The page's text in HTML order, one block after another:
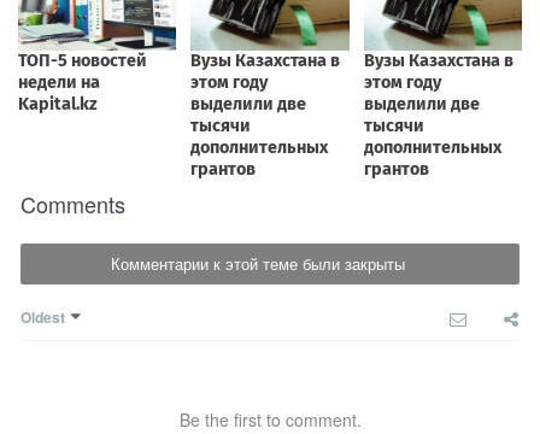
Comments
Комментарии к этой теме были закрыты
Oldest
Be the first to comment.